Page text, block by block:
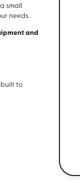
small
needs.
and
built to